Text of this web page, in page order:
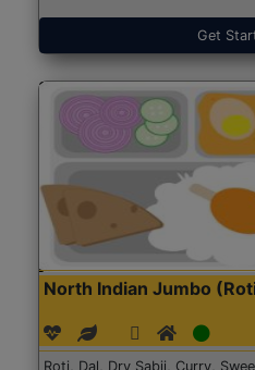
Get
North Indian Jumbo
Roti, Dal, Dry Sabji, Curry,